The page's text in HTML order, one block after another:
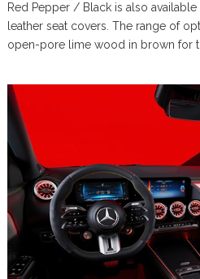
Red Pepper / Black is also
leather seat covers. The range of
open-pore lime wood in brown for